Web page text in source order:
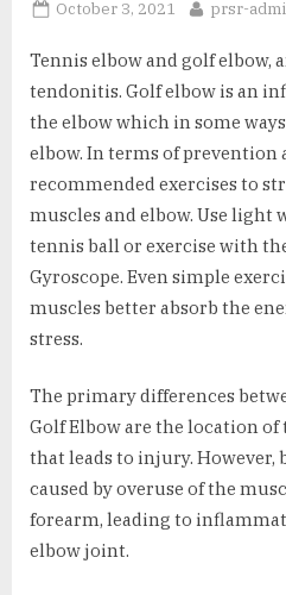
Posted
October 3, 2021 By
prsr-
Tennis elbow and golf elbow,
tendonitis. Golf elbow is an
the elbow which in some
elbow. In terms of prevention
recommended exercises to
muscles and elbow. Use light
tennis ball or exercise with
Gyroscope. Even simple
muscles better absorb the
stress.
The primary differences
Golf Elbow are the location
that leads to injury. However,
caused by overuse of the
forearm, leading to
elbow joint.